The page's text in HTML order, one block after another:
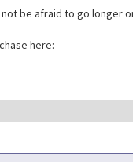
be afraid to go longer
here: